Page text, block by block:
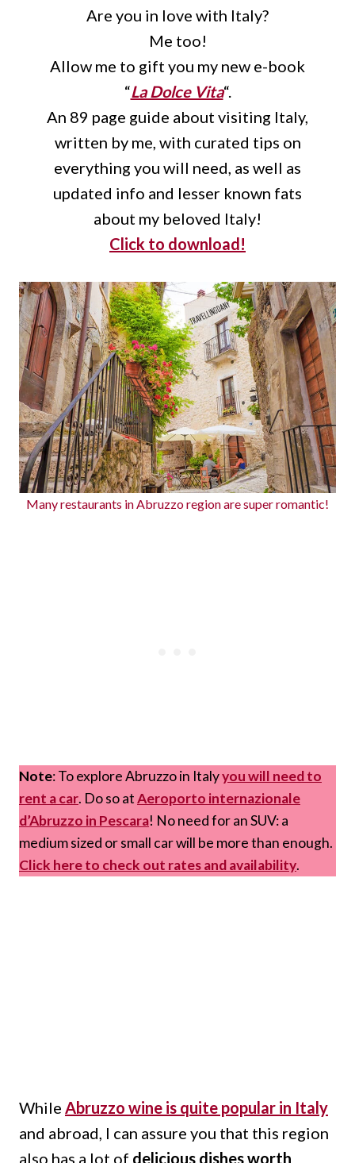
Are you in love with Italy?
Me too!
Allow me to gift you my new e-book
“La Dolce Vita“.
An 89 page guide about visiting Italy,
written by me, with curated tips on
everything you will need, as well as
updated info and lesser known fats
about my beloved Italy!
Click to download!
Many restaurants in Abruzzo region are super romantic!
Note: To explore Abruzzo in Italyyou will need to
rent a car. Do so atAeroporto internazionale
d’Abruzzo in Pescara! No need for an SUV: a
medium sized or small car will be more than enough.
Click here to check out rates and availability.
While Abruzzo wine is quite popular in Italy
and abroad, I can assure you that this region
also has a lot of delicious dishes worth